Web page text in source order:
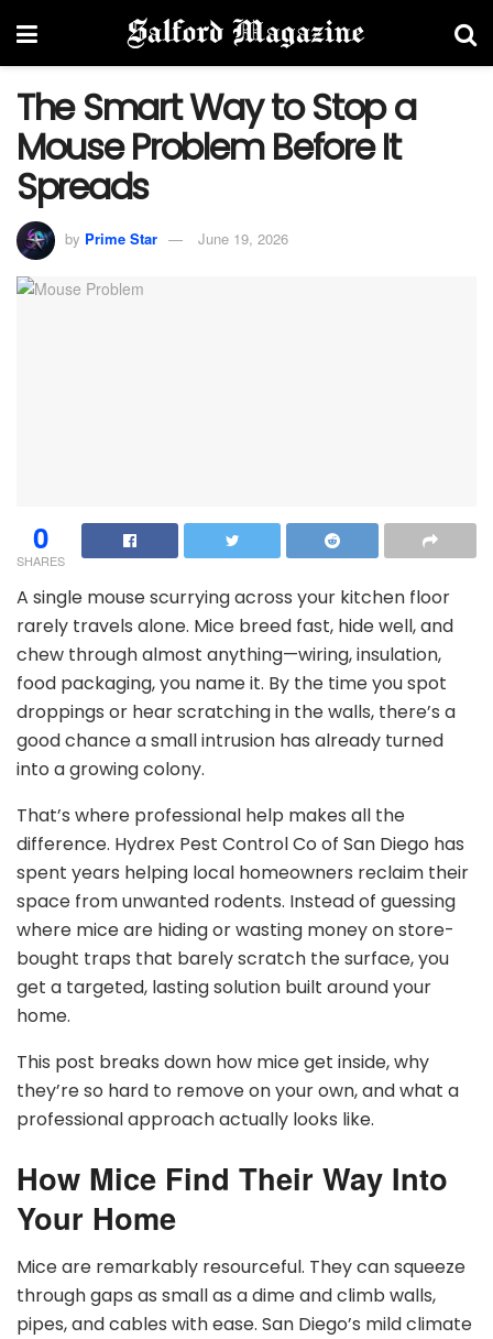
The Smart Way to Stop a
Mouse Problem Before It
Spreads
by Prime Star June 19, 2026
0
SHARES
A single mouse scurrying across your kitchen floor
rarely travels alone. Mice breed fast, hide well, and
chew through almost anything—wiring, insulation,
food packaging, you name it. By the time you spot
droppings or hear scratching in the walls, there’s a
good chance a small intrusion has already turned
into a growing colony.
That’s where professional help makes all the
difference. Hydrex Pest Control Co of San Diego has
spent years helping local homeowners reclaim their
space from unwanted rodents. Instead of guessing
where mice are hiding or wasting money on store-
bought traps that barely scratch the surface, you
get a targeted, lasting solution built around your
home.
This post breaks down how mice get inside, why
they’re so hard to remove on your own, and what a
professional approach actually looks like.
How Mice Find Their Way Into
Your Home
Mice are remarkably resourceful. They can squeeze
through gaps as small as a dime and climb walls,
pipes, and cables with ease. San Diego’s mild climate